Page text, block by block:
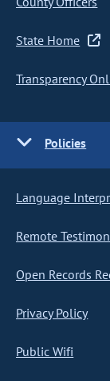
State Home
Transparency
Policies
Language
Remote
Open Records
Privacy Policy
Public Wifi